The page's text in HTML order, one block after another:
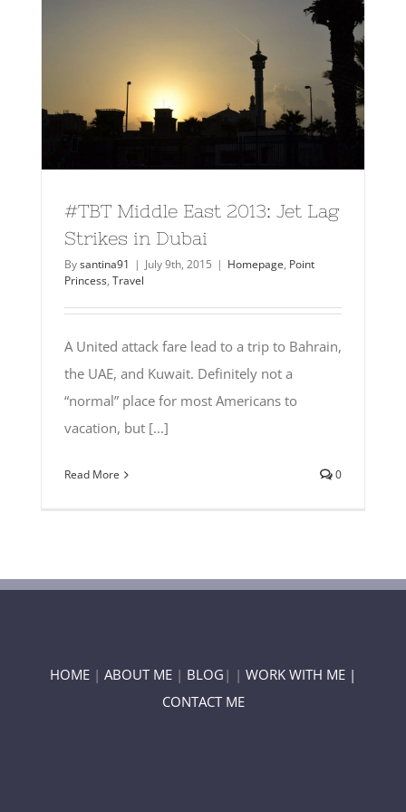
#TBT Middle East 2013: Jet Lag
Strikes in Dubai
Bysantina91 | July 9th, 2015 | Homepage, Point
Princess, Travel
A United attack fare lead to a trip to Bahrain,
the UAE, and Kuwait. Definitely not a
“normal” place for most Americans to
vacation, but [...]
Read More 0
HOME | ABOUT ME | BLOG | | WORK WITH ME |
CONTACT ME